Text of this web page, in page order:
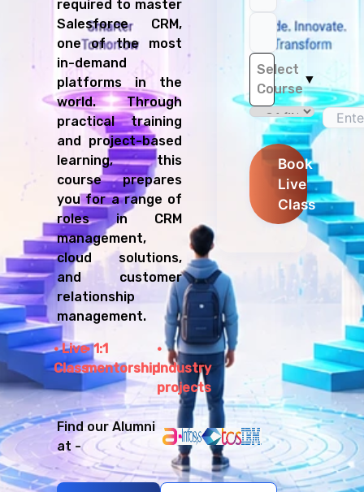
required to master
Salesforce CRM,
one of the most
in-demand
platforms in the
world. Through
practical training
and project-based
learning, this
course prepares
you for a range of
roles in CRM
management,
cloud solutions,
and customer
relationship
management.
Live
Class
1:1
mentorshipIndustry
projects
Find our Alumni
at -
Select
Course
▼
Book
Live
Class